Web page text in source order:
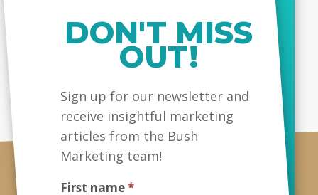
An enhanced on-page SEO strategy to help the
website rank better, and increase views and
DON'T MISS
OUT!
MailChimp
Sign up for our newsletter and
receive insightful marketing
articles from the Bush
Marketing team!
First name*